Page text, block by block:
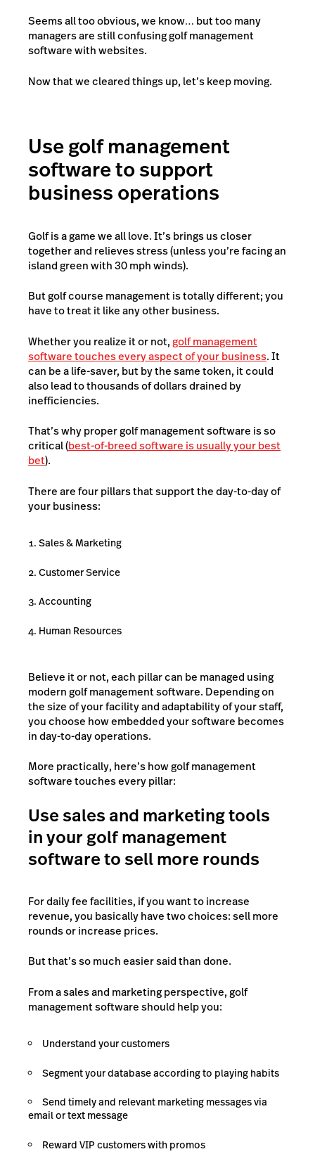
Seems all too obvious, we know… but too many
managers are still confusinggolf management
softwarewithwebsites.
Now that we cleared things up, let’s keep moving.
Use golf management
software to support
business operations
Golf is a game we all love. It’s brings us closer
together and relieves stress (unless you’re facing an
island green with 30 mph winds).
But golf course management is totally different; you
have to treat it like any other business.
Whether you realize it or not, golf management
software touches every aspect of your business. It
can be a life-saver, but by the same token, it could
also lead to thousands of dollars drained by
inefficiencies.
That’s why proper golf management software is so
critical (best-of-breed software is usually your best
bet).
There are four pillars that support the day-to-day of
your business:
Sales & Marketing
Customer Service
Accounting
Human Resources
Believe it or not, each pillar can be managed using
modern golf management software. Depending on
the size of your facility and adaptability of your staff,
you choose how embedded your software becomes
in day-to-day operations.
More practically, here’s how golf management
software touches every pillar:
Use sales and marketing tools
in your golf management
software to sell more rounds
For daily fee facilities, if you want to increase
revenue, you basically have two choices: sell more
rounds or increase prices.
But that’s so much easier said than done.
From a sales and marketing perspective, golf
management software should help you:
Understand your customers
Segment your database according to playing habits
Send timely and relevant marketing messages via
email or text message
Reward VIP customers with promos